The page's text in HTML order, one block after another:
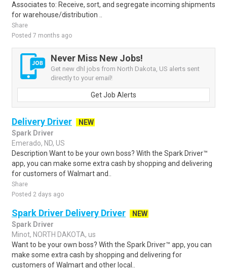
Associates to: Receive, sort, and segregate incoming shipments
for warehouse/distribution ..
Share
Posted 7 months ago
Never Miss New Jobs!
Get new dhl jobs from North Dakota, US alerts sent
directly to your email!
Get Job Alerts
Delivery Driver
NEW
Spark Driver
Emerado, ND, US
Description Want to be your own boss? With the Spark Driver™
app, you can make some extra cash by shopping and delivering
for customers of Walmart and..
Share
Posted 2 days ago
Spark Driver Delivery Driver
NEW
Spark Driver
Minot, NORTH DAKOTA, us
Want to be your own boss? With the Spark Driver™ app, you can
make some extra cash by shopping and delivering for
customers of Walmart and other local..